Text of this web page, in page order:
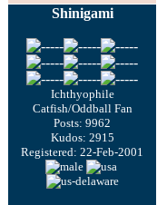
Shinigami
Ichthyophile
Catfish/Oddball Fan
Posts: 9962
Kudos: 2915
Registered: 22-Feb-2001